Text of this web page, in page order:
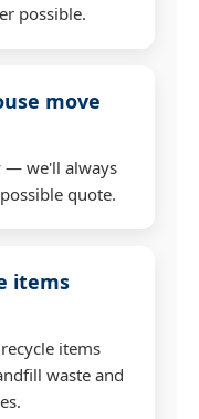
possible.
move
— we'll always
quote.
items
items
waste and